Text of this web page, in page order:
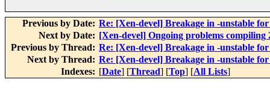
Previous by Date: Re: [Xen-devel] Breakage in -unstable
Next by Date: [Xen-devel] Ongoing problems compiling
Previous by Thread: Re: [Xen-devel] Breakage in -unstable
Next by Thread: Re: [Xen-devel] Breakage in -unstable
Indexes: [Date] [Thread] [Top] [All Lists]